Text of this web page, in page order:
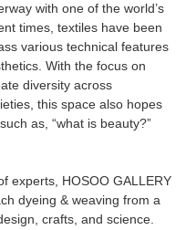
with one of the world’s
times, textiles have been
various technical features
With the focus on
diversity across
this space also hopes
as, “what is beauty?”
experts, HOSOO GALLERY
dyeing & weaving from a
crafts, and science.